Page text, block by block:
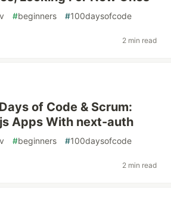
#beginners #100daysofcode
2 min read
of Code & Scrum:
Apps With next-auth
#beginners #100daysofcode
2 min read